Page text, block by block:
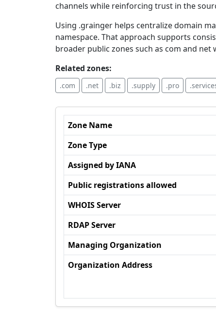
channels while reinforcing trust in the
Using .grainger helps centralize domain
namespace. That approach supports
broader public zones such as com and
Related zones:
.com .net .biz .supply .pro
Zone Name
Zone Type
Assigned by IANA
Public registrations allowed
WHOIS Server
RDAP Server
Managing Organization
Organization Address